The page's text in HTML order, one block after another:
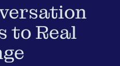
to Real